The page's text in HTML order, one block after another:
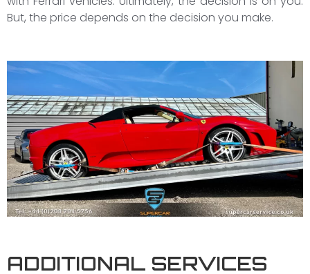
But, the price depends on the decision you make.
ADDITIONAL SERVICES